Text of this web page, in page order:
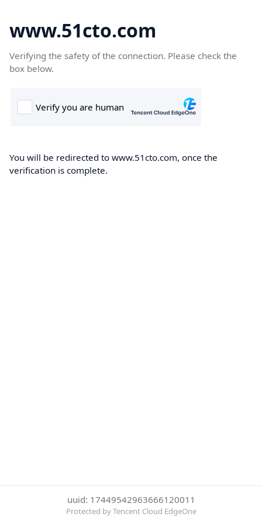
www.51cto.com
Verifying the safety of the connection. Please check the
box below.
You will be redirected to www.51cto.com, once the
verification is complete.
uuid: 17449542963666120011
Protected by Tencent Cloud EdgeOne